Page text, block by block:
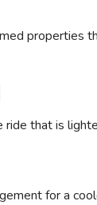
ride that is
for a